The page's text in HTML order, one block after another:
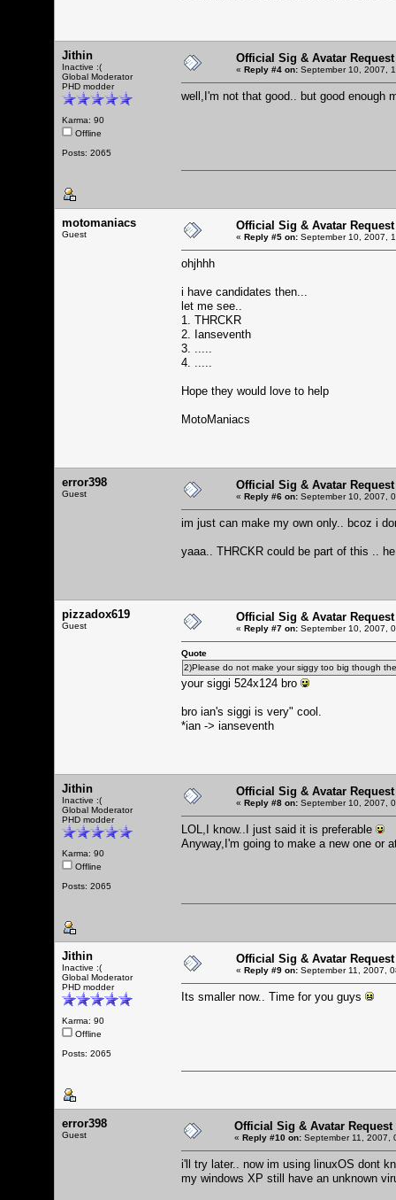
Jithin
Inactive :(
Global Moderator
PHD modder
Karma: 90
Offline
Posts: 2065
Official Sig & Avatar
« Reply #4 on: September 10, 2007,
well,I'm not that good.. but good enough
motomaniacs
Guest
Official Sig & Avatar
« Reply #5 on: September 10, 2007,
ohjhhh
i have candidates then...
let me see..
1. THRCKR
2. Ianseventh
3. .....
4. .....
Hope they would love to help
MotoManiacs
error398
Guest
Official Sig & Avatar
« Reply #6 on: September 10, 2007,
im just can make my own only.. bcoz i
yaaa.. THRCKR could be part of this ..
pizzadox619
Guest
Official Sig & Avatar
« Reply #7 on: September 10, 2007,
Quote
2)Please do not make your siggy too big though
your siggi 524x124 bro
bro ian's siggi is very" cool.
*ian -> ianseventh
Jithin
Inactive :(
Global Moderator
PHD modder
Karma: 90
Offline
Posts: 2065
Official Sig & Avatar
« Reply #8 on: September 10, 2007,
LOL,I know..I just said it is preferable
Anyway,I'm going to make a new one or
Jithin
Inactive :(
Global Moderator
PHD modder
Karma: 90
Offline
Posts: 2065
Official Sig & Avatar
« Reply #9 on: September 11, 2007,
Its smaller now.. Time for you guys
error398
Guest
Official Sig & Avatar Request
« Reply #10 on: September 11, 2007,
i'll try later.. now im using linuxOS dont
my windows XP still have an unknown